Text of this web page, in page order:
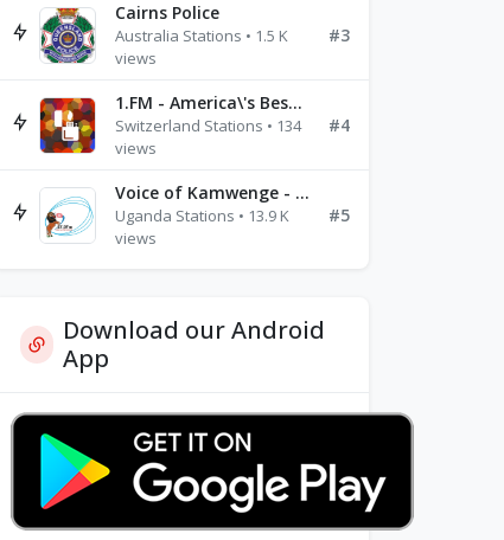
Cairns Police
Australia Stations • 1.5 K
views
#3
1.FM - America\'s Best Ballads Radio
Switzerland Stations • 134
views
#4
Voice of Kamwenge - FM 87.9
Uganda Stations • 13.9 K
views
#5
Download our Android
App